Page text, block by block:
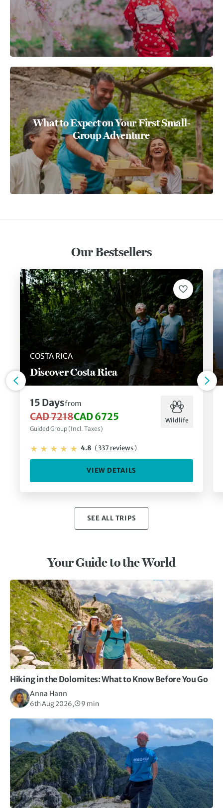
What to Expect on Your First Small-
Group Adventure
Our Bestsellers
COSTA RICA
Discover Costa Rica
15 Daysfrom
CAD 7218CAD 6725
Guided Group (Incl. Taxes)
Wildlife
4.8 (337 reviews)
VIEW DETAILS
SEE ALL TRIPS
Your Guide to the World
Hiking in the Dolomites: What to Know Before You Go
Anna Hann
6th Aug 2026, 9 min